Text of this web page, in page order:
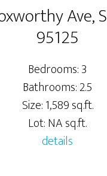
Ave,
95125
Bedrooms: 3
Bathrooms: 2.5
Size: 1,589 sq.ft.
Lot: NA sq.ft.
details